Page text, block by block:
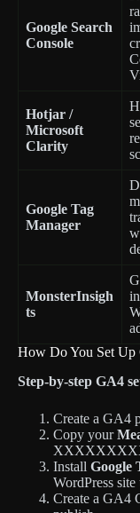
Google Search
Console
Hotjar /
Microsoft
Clarity
Google Tag
Manager
MonsterInsigh
ts
How Do You Set Up
Step-by-step GA4
Create a GA4
Copy your
Install Google
WordPress
Create a GA4